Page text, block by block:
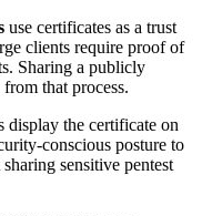
use certificates as a trust
clients require proof of
Sharing a publicly
that process.
display the certificate on
conscious posture to
sensitive pentest